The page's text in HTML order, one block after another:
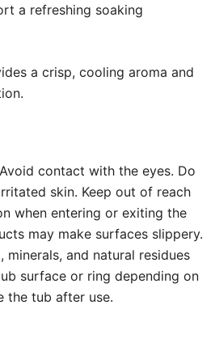
a refreshing soaking
a crisp, cooling aroma and
contact with the eyes. Do
skin. Keep out of reach
when entering or exiting the
may make surfaces slippery.
minerals, and natural residues
surface or ring depending on
the tub after use.